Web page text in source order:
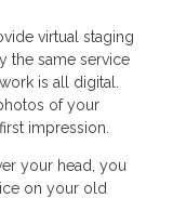
virtual staging
the same service
is all digital.
of your
impression.
your head, you
on your old